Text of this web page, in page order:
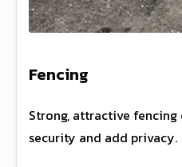
Fencing
Strong, attractive
security and add privacy.